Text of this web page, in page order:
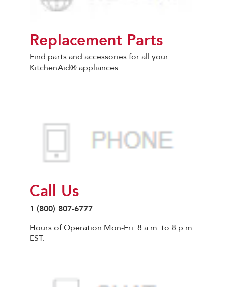
Replacement Parts
Find parts and accessories for all your
KitchenAid® appliances.
Call Us
1 (800) 807-6777
Hours of Operation Mon-Fri: 8 a.m. to 8 p.m.
EST.